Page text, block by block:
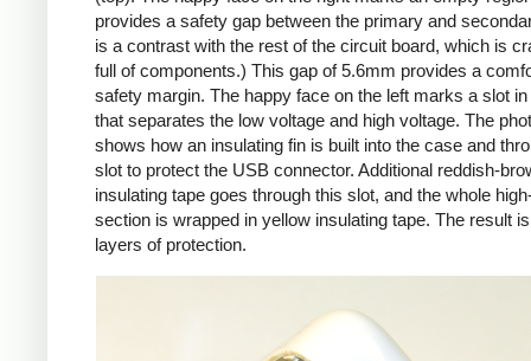
provides a safety gap between the primary and
is a contrast with the rest of the circuit board, which is
full of components.) This gap of 5.6mm provides a
safety margin. The happy face on the left marks a slot
that separates the low voltage and high voltage. The
shows how an insulating fin is built into the case and
slot to protect the USB connector. Additional reddish-
insulating tape goes through this slot, and the whole
section is wrapped in yellow insulating tape. The result
layers of protection.